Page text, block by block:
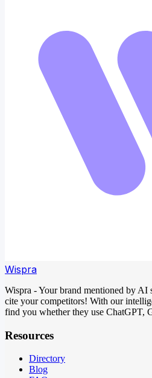
Wispra
Wispra - Your brand mentioned by AI
cite your competitors! With our
find you whether they use ChatGPT,
Resources
Directory
Blog